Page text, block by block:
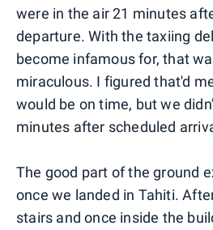
were in the air 21 minutes
departure. With the taxiing
become infamous for, that
miraculous. I figured that'd
would be on time, but we
minutes after scheduled
The good part of the ground
once we landed in Tahiti.
stairs and once inside the